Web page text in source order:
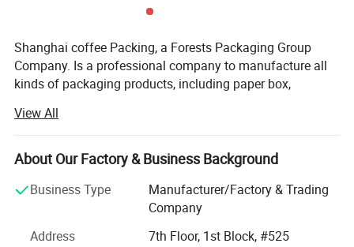
Shanghai coffee Packing, a Forests Packaging Group
Company. Is a professional company to manufacture all
kinds of packaging products, including paper box,
bag, etc. We have many advanced equipment, such as
German MAN Roland R904-7B four-color, R9055 five-color
offset press, Heidelberg speed master CP102 four color
offset press, five advanced 5-ply Corrugated Board
Production Lines, automatic Printing Slotting/Die-cutting
Machines, automatic folder gluer, UV Spot and Overall
View All
About Our Factory & Business Background
Business Type
Manufacturer/Factory & Trading
Company
Address
7th Floor, 1st Block, #525